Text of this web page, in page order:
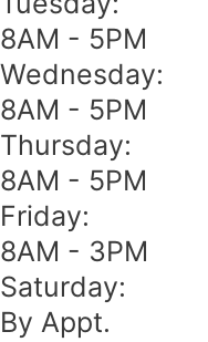
8AM - 5PM
Wednesday:
8AM - 5PM
Thursday:
8AM - 5PM
Friday:
8AM - 3PM
Saturday:
By Appt.